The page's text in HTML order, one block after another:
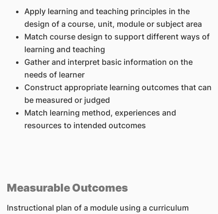
Apply learning and teaching principles in the
design of a course, unit, module or subject area
Match course design to support different ways of
learning and teaching
Gather and interpret basic information on the
needs of learner
Construct appropriate learning outcomes that can
be measured or judged
Match learning method, experiences and
resources to intended outcomes
Measurable Outcomes
Instructional plan of a module using a curriculum